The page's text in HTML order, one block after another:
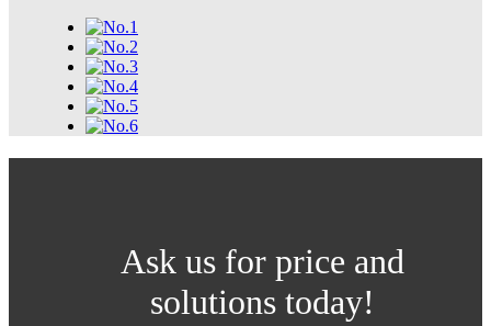
Ask us for price and
solutions today!